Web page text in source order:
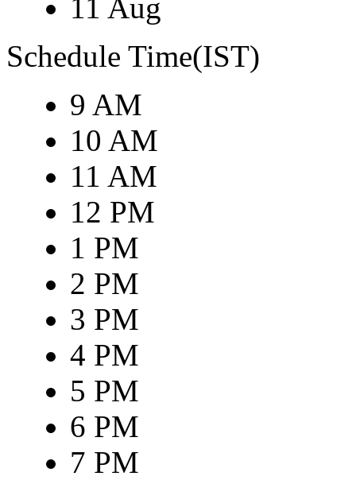
11 Aug
Schedule Time(IST)
9 AM
10 AM
11 AM
12 PM
1 PM
2 PM
3 PM
4 PM
5 PM
6 PM
7 PM